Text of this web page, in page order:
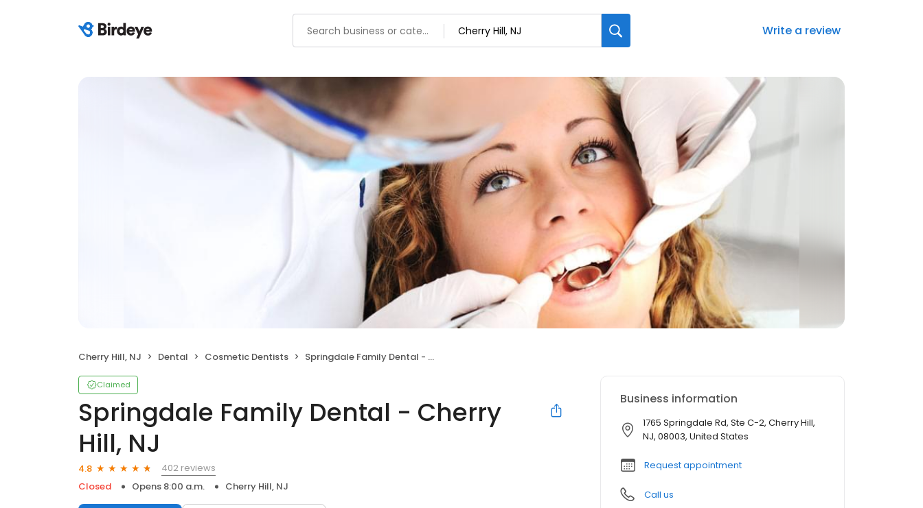
Write a review
Cherry Hill, NJ Dental Cosmetic Dentists Springdale Family Dental - Cherry Hill, NJ
Claimed
Springdale Family Dental - Cherry
Hill, NJ
4.8
402 reviews
Closed
Opens 8:00 a.m. Cherry Hill, NJ
Business information
1765 Springdale Rd, Ste C-2, Cherry Hill,
NJ, 08003, United States
Request appointment
Call us